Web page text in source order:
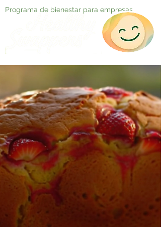
Programa de bienestar para empresas